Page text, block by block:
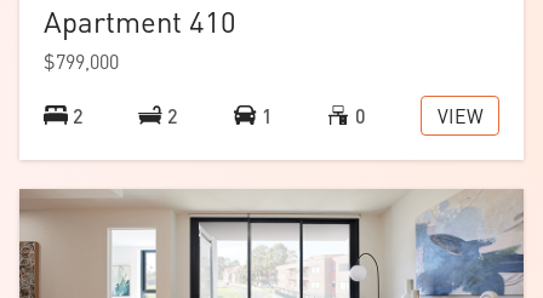
Apartment 410
$799,000
2 2 1 0 VIEW